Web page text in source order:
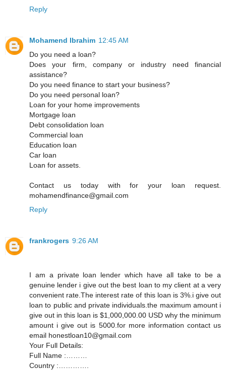
Reply
Mohamend Ibrahim 12:45 AM
Do you need a loan?
Does your firm, company or industry need financial
assistance?
Do you need finance to start your business?
Do you need personal loan?
Loan for your home improvements
Mortgage loan
Debt consolidation loan
Commercial loan
Education loan
Car loan
Loan for assets.
Contact us today with for your loan request.
mohamendfinance@gmail.com
Reply
frankrogers 9:26 AM
I am a private loan lender which have all take to be a
genuine lender i give out the best loan to my client at a very
convenient rate.The interest rate of this loan is 3%.i give out
loan to public and private individuals.the maximum amount i
give out in this loan is $1,000,000.00 USD why the minimum
amount i give out is 5000.for more information contact us
email honestloan10@gmail.com
Your Full Details:
Full Name :………
Country :………….